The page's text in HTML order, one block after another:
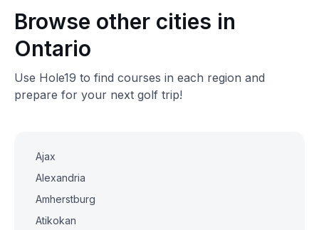
Browse other cities in
Ontario
Use Hole19 to find courses in each region and
prepare for your next golf trip!
Ajax
Alexandria
Amherstburg
Atikokan